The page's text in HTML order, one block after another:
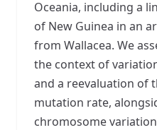
Oceania, including a
of New Guinea in an
from Wallacea. We
the context of
and a reevaluation of
mutation rate,
chromosome